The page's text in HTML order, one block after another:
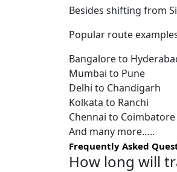
Besides shifting from
Popular route
Bangalore to
Mumbai to Pune
Delhi to Chandigarh
Kolkata to Ranchi
Chennai to Coimbatore
And many more…..
Frequently Asked
How long will